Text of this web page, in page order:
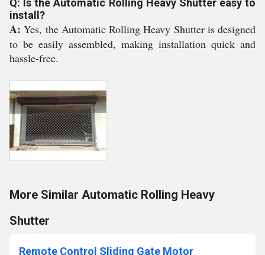
Q: Is the Automatic Rolling Heavy Shutter easy to
install?
A:Yes, the Automatic Rolling Heavy Shutter is designed
to be easily assembled, making installation quick and
hassle-free.
More Similar Automatic Rolling Heavy
Shutter
Remote Control Sliding Gate Motor